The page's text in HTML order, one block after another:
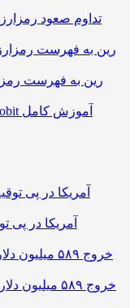
تداوم صعود
رین به فهرست
آموزش کامل
خروج ۵۸۹